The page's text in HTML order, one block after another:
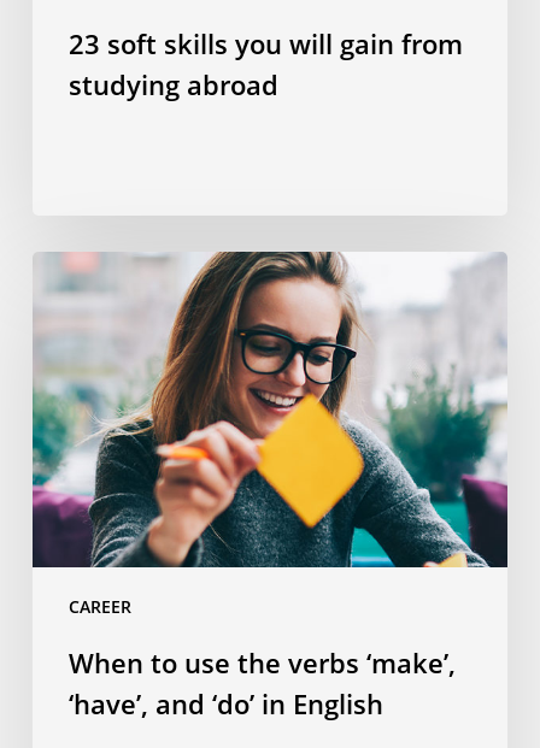
23 soft skills you will gain from
studying abroad
CAREER
When
the
verbs
‘make’,
‘have’,
and
‘do’
When to use the verbs ‘make’,
‘have’, and ‘do’ in English